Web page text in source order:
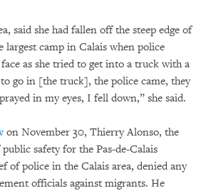
said she had fallen off the steep edge of
largest camp in Calais when police
as she tried to get into a truck with a
go in [the truck], the police came, they
in my eyes, I fell down,” she said.
on November 30, Thierry Alonso, the
safety for the Pas-de-Calais
of police in the Calais area, denied any
officials against migrants. He